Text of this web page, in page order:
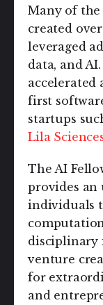
Many of the
created
leveraged
data, and
accelerated
first
startups
Lila
The AI
provides
individuals
disciplinary
venture
for
and